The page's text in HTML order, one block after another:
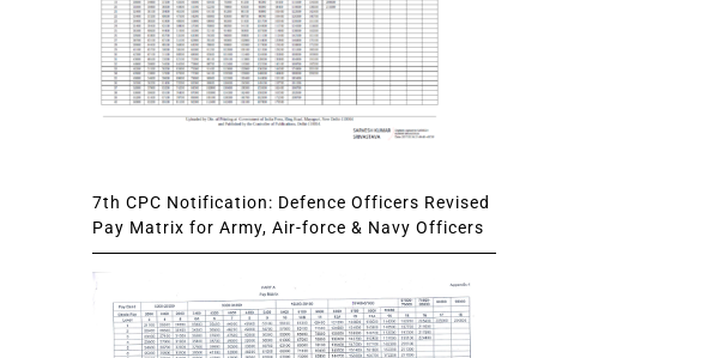
7th CPC Notification: Defence Officers Revised
Pay Matrix for Army, Air-force & Navy Officers